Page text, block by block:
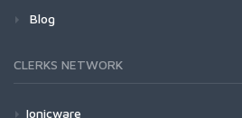
Blog
CLERKS NETWORK
Ionicware